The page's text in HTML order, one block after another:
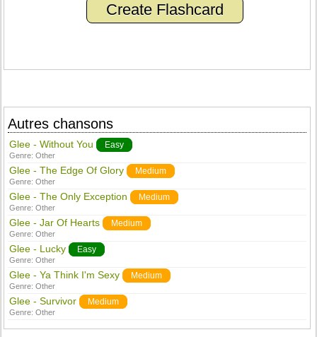
Create Flashcard
Autres chansons
Glee - Without You Easy
Genre:Other
Glee - The Edge Of Glory Medium
Genre:Other
Glee - The Only Exception Medium
Genre:Other
Glee - Jar Of Hearts Medium
Genre:Other
Glee - Lucky Easy
Genre:Other
Glee - Ya Think I'm Sexy Medium
Genre:Other
Glee - Survivor Medium
Genre:Other